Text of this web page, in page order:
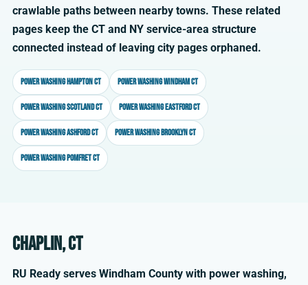
crawlable paths between nearby towns. These related
pages keep the CT and NY service-area structure
connected instead of leaving city pages orphaned.
Power washing Hampton CT Power washing Windham CT
Power washing Scotland CT Power washing Eastford CT
Power washing Ashford CT Power washing Brooklyn CT
Power washing Pomfret CT
Chaplin, CT
RU Ready serves Windham County with power washing,